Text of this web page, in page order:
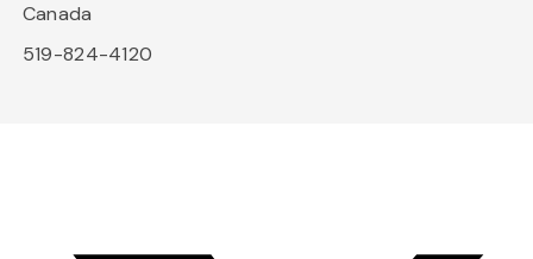
Canada
519-824-4120